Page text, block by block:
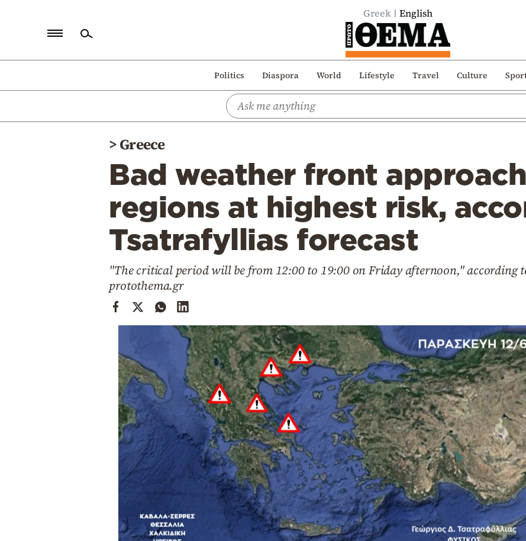
Greek English
Politics Diaspora World Lifestyle Travel Culture
Politics
>Greece
Bad weather front
regions at highest risk,
Tsatrafyllias forecast
"The critical period will be from 12:00 to 19:00 on Friday afternoon," according
protothema.gr